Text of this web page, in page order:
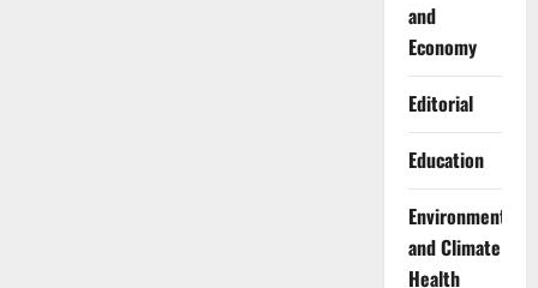
and
Economy
Editorial
Education
Environment
and Climate
Health